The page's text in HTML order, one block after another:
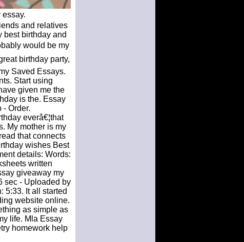
and relatives
best birthday and
would be my
birthday party,
Saved Essays.
Start using
given me the
is the. Essay
Order.
everâ€¦that
My mother is my
that connects
wishes Best
details: Words:
written
giveaway my
sec - Uploaded by
5:33. It all started
website online.
as simple as
life. Mla Essay
homework help